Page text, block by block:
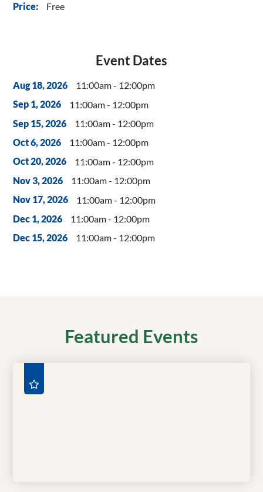
Price: Free
Event Dates
Aug 18, 2026 11:00am - 12:00pm
Sep 1, 2026 11:00am - 12:00pm
Sep 15, 2026 11:00am - 12:00pm
Oct 6, 2026 11:00am - 12:00pm
Oct 20, 2026 11:00am - 12:00pm
Nov 3, 2026 11:00am - 12:00pm
Nov 17, 2026 11:00am - 12:00pm
Dec 1, 2026 11:00am - 12:00pm
Dec 15, 2026 11:00am - 12:00pm
Featured Events